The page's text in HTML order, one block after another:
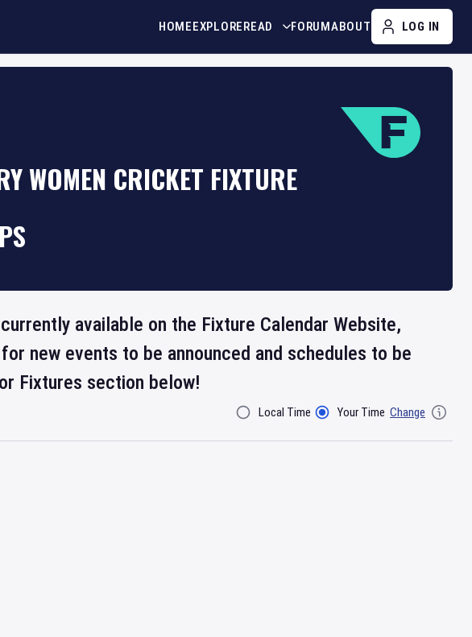
HOMEEXPLOREREAD FORUMABOUT LOG IN
WOMEN CRICKET FIXTURE
available on the Fixture Calendar Website,
new events to be announced and schedules to be
Fixtures section below!
Filter ByLocal Time Your Time Change